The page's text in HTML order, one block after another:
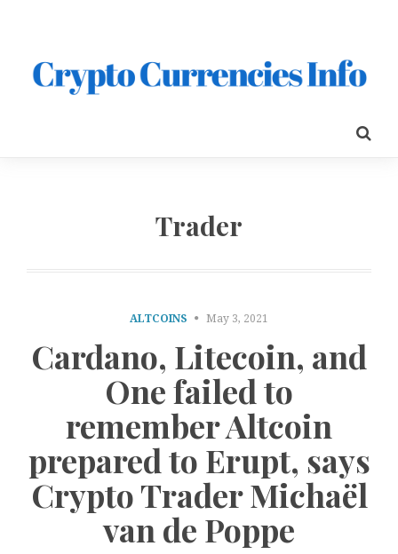
Trader
ALTCOINS May 3, 2021
Cardano, Litecoin, and
One failed to
remember Altcoin
prepared to Erupt, says
Crypto Trader Michaël
van de Poppe